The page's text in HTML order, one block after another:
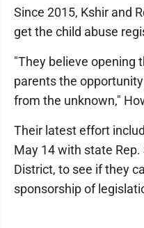
Since 2015, Kshir and
get the child abuse
"They believe opening
parents the
from the unknown,"
Their latest effort
May 14 with state
District, to see if they
sponsorship of